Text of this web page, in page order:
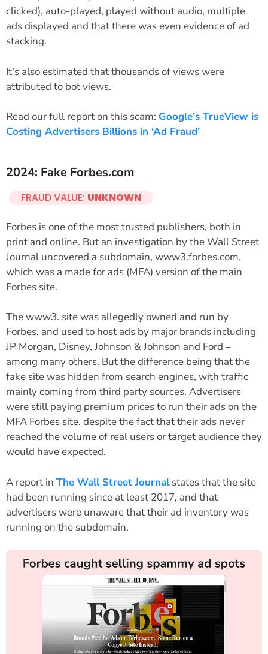
clicked), auto-played, played without audio, multiple
ads displayed and that there was even evidence of ad
stacking.
It’s also estimated that thousands of views were
attributed to bot views.
Read our full report on this scam: Google’s TrueView is
Costing Advertisers Billions in ‘Ad Fraud’
2024: Fake Forbes.com
FRAUD VALUE: UNKNOWN
Forbes is one of the most trusted publishers, both in
print and online. But an investigation by the Wall Street
Journal uncovered a subdomain, www3.forbes.com,
which was a made for ads (MFA) version of the main
Forbes site.
The www3. site was allegedly owned and run by
Forbes, and used to host ads by major brands including
JP Morgan, Disney, Johnson & Johnson and Ford –
among many others. But the difference being that the
fake site was hidden from search engines, with traffic
mainly coming from third party sources. Advertisers
were still paying premium prices to run their ads on the
MFA Forbes site, despite the fact that their ads never
reached the volume of real users or target audience they
would have expected.
A report in The Wall Street Journalstates that the site
had been running since at least 2017, and that
advertisers were unaware that their ad inventory was
running on the subdomain.